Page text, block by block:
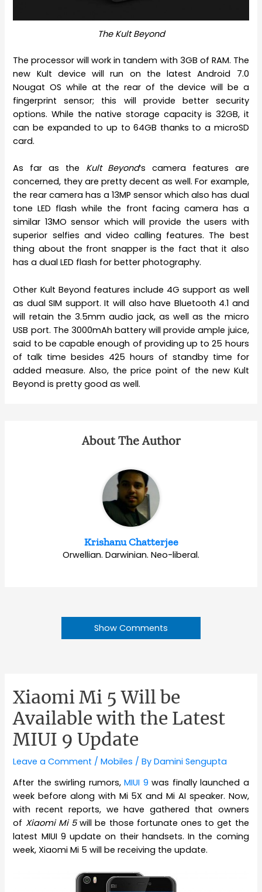
The Kult Beyond
The processor will work in tandem with 3GB of RAM. The
new Kult device will run on the latest Android 7.0
Nougat OS while at the rear of the device will be a
fingerprint sensor; this will provide better security
options. While the native storage capacity is 32GB, it
can be expanded to up to 64GB thanks to a microSD
card.
As far as the Kult Beyond‘s camera features are
concerned, they are pretty decent as well. For example,
the rear camera has a 13MP sensor which also has dual
tone LED flash while the front facing camera has a
similar 13MO sensor which will provide the users with
superior selfies and video calling features. The best
thing about the front snapper is the fact that it also
has a dual LED flash for better photography.
Other Kult Beyond features include 4G support as well
as dual SIM support. It will also have Bluetooth 4.1 and
will retain the 3.5mm audio jack, as well as the micro
USB port. The 3000mAh battery will provide ample juice,
said to be capable enough of providing up to 25 hours
of talk time besides 425 hours of standby time for
added measure. Also, the price point of the new Kult
Beyond is pretty good as well.
About The Author
Krishanu Chatterjee
Orwellian. Darwinian. Neo-liberal.
Show Comments
Xiaomi Mi 5 Will be
Available with the Latest
MIUI 9 Update
Leave a Comment /Mobiles / ByDamini Sengupta
After the swirling rumors,MIUI 9 was finally launched a
week before along with Mi 5X and Mi AI speaker. Now,
with recent reports, we have gathered that owners
of Xiaomi Mi 5will be those fortunate ones to get the
latest MIUI 9 update on their handsets. In the coming
week, Xiaomi Mi 5 will be receiving the update.